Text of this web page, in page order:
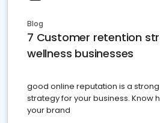
Blog
7 Customer retention
wellness businesses
good online reputation is a
strategy for your business. Know
your brand